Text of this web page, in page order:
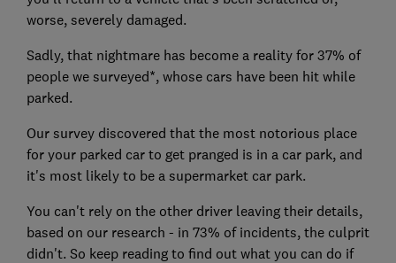
worse, severely damaged.
Sadly, that nightmare has become a reality for 37% of
people we surveyed*, whose cars have been hit while
parked.
Our survey discovered that the most notorious place
for your parked car to get pranged is in a car park, and
it's most likely to be a supermarket car park.
You can't rely on the other driver leaving their details,
based on our research - in 73% of incidents, the culprit
didn't. So keep reading to find out what you can do if